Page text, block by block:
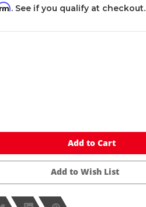
. See if you qualify at checkout.
Add to Cart
Add to Wish List